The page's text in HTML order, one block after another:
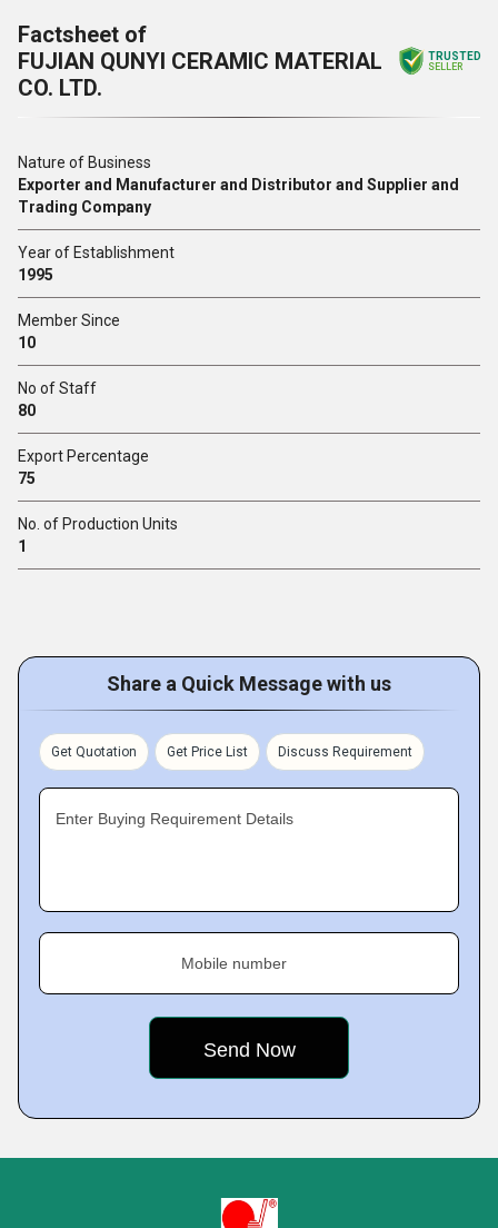
Factsheet of
FUJIAN QUNYI CERAMIC MATERIAL
CO. LTD.
TRUSTED
SELLER
Nature of Business
Exporter and Manufacturer and Distributor and Supplier and
Trading Company
Year of Establishment
1995
Member Since
10
No of Staff
80
Export Percentage
75
No. of Production Units
1
Share a Quick Message with us
Get Quotation Get Price List Discuss Requirement
Enter Buying Requirement Details
Mobile number